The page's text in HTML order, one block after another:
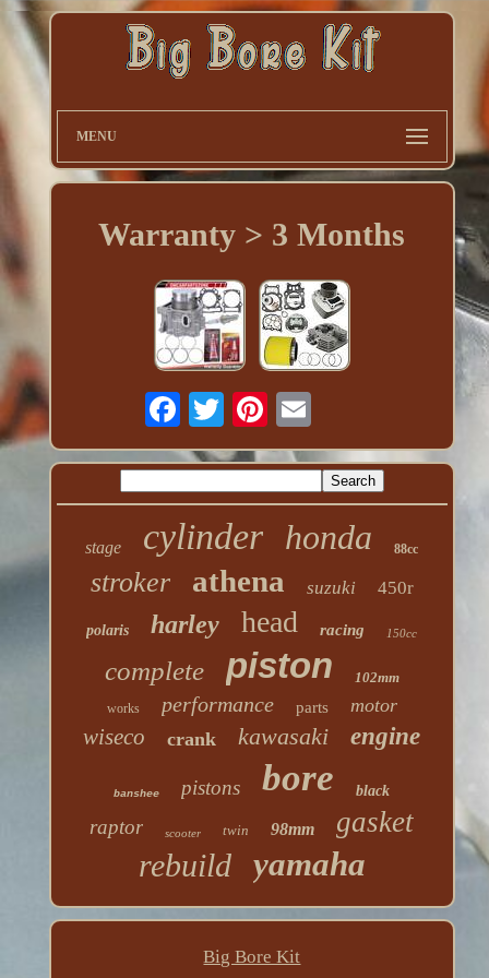
MENU
Warranty > 3 Months
stage cylinder honda 88cc
stroker athena suzuki 450r
polaris harley head racing 150cc
complete piston 102mm
works performance parts motor
wiseco crank kawasaki engine
banshee pistons bore black
raptor scooter twin 98mm gasket
rebuild yamaha
Big Bore Kit